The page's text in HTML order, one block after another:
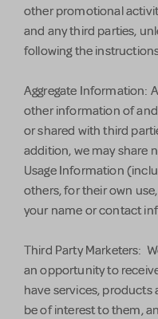
other promotional
and any third parties,
following the
Aggregate Information:
other information of
or shared with third
addition, we may share
Usage Information
others, for their own
your name or contact
Third Party Marketers:
an opportunity to
have services,
be of interest to them,